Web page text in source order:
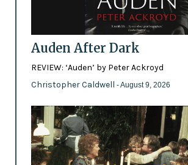
Auden After Dark
REVIEW: ‘Auden’ by Peter Ackroyd
Christopher Caldwell - August 9, 2026